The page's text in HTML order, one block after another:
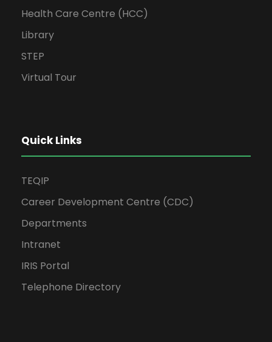
Health Care Centre (HCC)
Library
STEP
Virtual Tour
Quick Links
TEQIP
Career Development Centre (CDC)
Departments
Intranet
IRIS Portal
Telephone Directory